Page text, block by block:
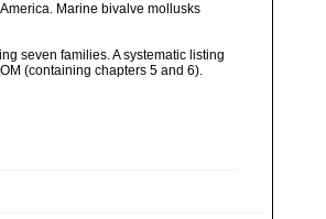
Marine bivalve mollusks
seven families. A systematic listing
(containing chapters 5 and 6).